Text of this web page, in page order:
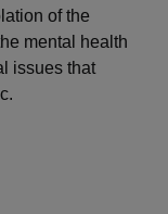
of the
mental health
issues that